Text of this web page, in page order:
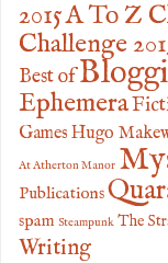
2015A To Z
Challenge
Best of
Ephemera
Games Hugo
At Atherton Manor
Publications
spam Steampunk The
Writing